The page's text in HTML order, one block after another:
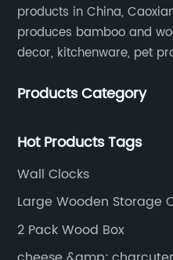
products in China,
produces bamboo and
decor, kitchenware, pet
Products Category
Hot Products Tags
Wall Clocks
Large Wooden Storage
2 Pack Wood Box